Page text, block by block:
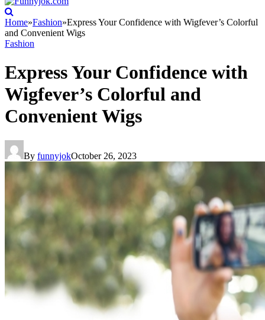
Home»Fashion»Express Your Confidence with Wigfever’s Colorful
and Convenient Wigs
Fashion
Express Your Confidence with
Wigfever’s Colorful and
Convenient Wigs
By funnyjokOctober 26, 2023